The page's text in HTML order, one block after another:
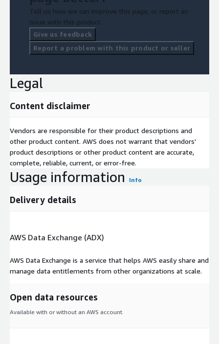
Tell us how we can improve this page, or report an
issue with this product.
Give us feedback
Report a problem with this product or seller
Legal
Content disclaimer
Vendors are responsible for their product descriptions and
other product content. AWS does not warrant that vendors'
product descriptions or other product content are accurate,
complete, reliable, current, or error-free.
Usage information Info
Delivery details
AWS Data Exchange (ADX)
AWS Data Exchange is a service that helps AWS easily share and
manage data entitlements from other organizations at scale.
Open data resources
Available with or without an AWS account.